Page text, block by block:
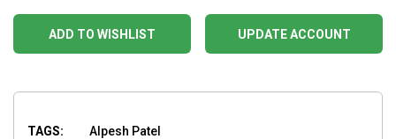
ADD TO WISHLIST UPDATE ACCOUNT
TAGS:
Alpesh Patel